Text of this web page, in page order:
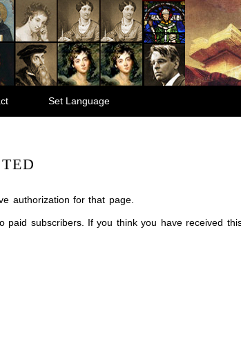
Set Language
authorization for that page.
paid subscribers. If you think you have received